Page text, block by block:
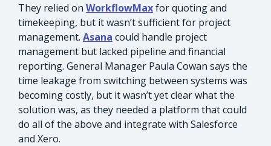
They relied on WorkflowMaxfor quoting and
timekeeping, but it wasn’t sufficient for project
management. Asana could handle project
management but lacked pipeline and financial
reporting. General Manager Paula Cowan says the
time leakage from switching between systems was
becoming costly, but it wasn’t yet clear what the
solution was, as they needed a platform that could
do all of the above and integrate with Salesforce
and Xero.